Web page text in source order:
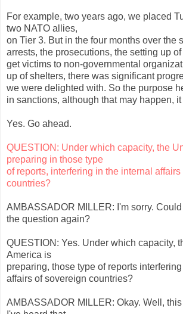
For example, two years ago, we placed
two NATO allies,
on Tier 3. But in the four months over the
arrests, the prosecutions, the setting up
get victims to non-governmental
up of shelters, there was significant
we were delighted with. So the purpose
in sanctions, although that may happen,
Yes. Go ahead.
QUESTION: Under which capacity, the
preparing in those type
of reports, interfering in the internal
countries?
AMBASSADOR MILLER: I'm sorry.
the question again?
QUESTION: Yes. Under which capacity,
America is
preparing, those type of reports interfering
affairs of sovereign countries?
AMBASSADOR MILLER: Okay. Well,